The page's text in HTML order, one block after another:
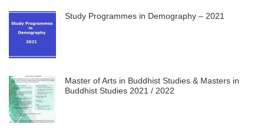
Study Programmes in Demography – 2021
Master of Arts in Buddhist Studies & Masters in
Buddhist Studies 2021 / 2022